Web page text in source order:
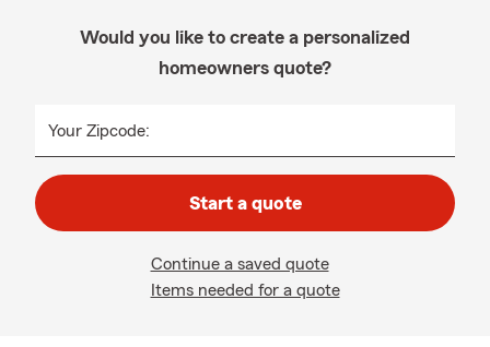
Would you like to create a personalized
homeowners quote?
Your Zipcode:
Start a quote
Continue a saved quote
Items needed for a quote